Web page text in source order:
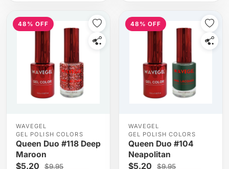
48% OFF
WAVEGEL
GEL POLISH COLORS
Queen Duo #118 Deep
Maroon
$5.20 $9.95
48% OFF
WAVEGEL
GEL POLISH COLORS
Queen Duo #104
Neapolitan
$5.20 $9.95